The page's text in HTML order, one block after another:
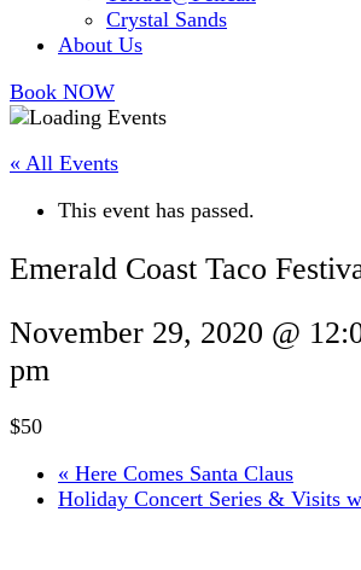
Crystal Sands
About Us
Book NOW
« All Events
This event has passed.
Emerald Coast Taco
November 29, 2020 @
pm
$50
« Here Comes Santa Claus
Holiday Concert Series & Visits